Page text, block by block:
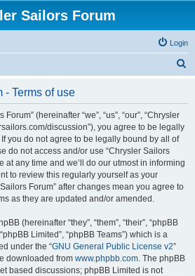
Sailors Forum
Login
- Terms of use
(hereinafter “we”, “us”, “our”, “Chrysler
discussion”), you agree to be legally
you do not agree to be legally bound by all of
do not access and/or use “Chrysler Sailors
at any time and we’ll do our utmost in informing
to review this regularly yourself as your
Forum” after changes mean you agree to
as they are updated and/or amended.
(hereinafter “they”, “them”, “their”, “phpBB
Limited”, “phpBB Teams”) which is a
under the “GNU General Public License v2”
downloaded from www.phpbb.com. The phpBB
based discussions; phpBB Limited is not